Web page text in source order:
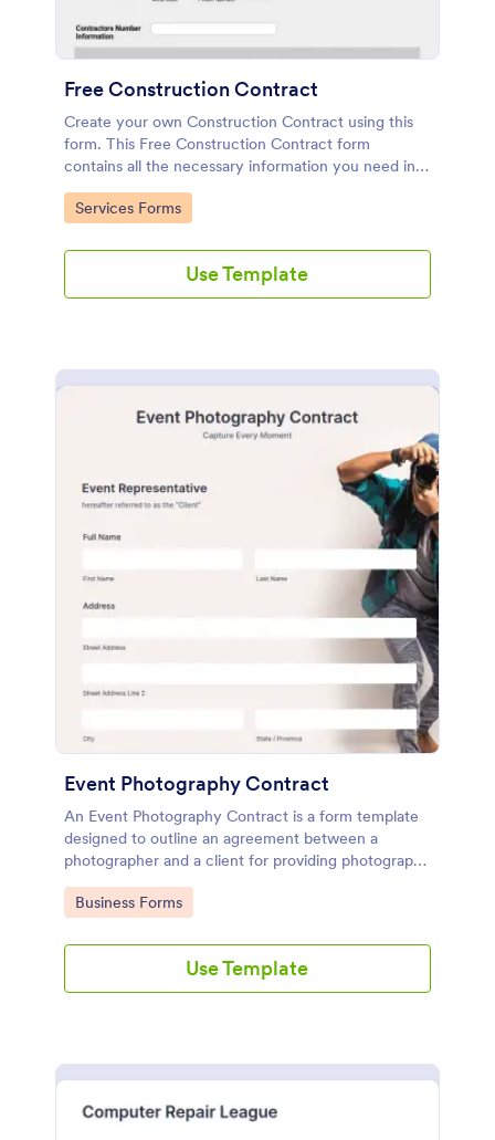
Free Construction Contract
Create your own Construction Contract using this
form. This Free Construction Contract form
contains all the necessary information you need in
order to make a contract. You can edit, remove or
add information if you like using the editing tool
Go to Category:
Services Forms
Use Template
Event Photography Contract
An Event Photography Contract is a form template
designed to outline an agreement between a
photographer and a client for providing photography
services at an event.
Go to Category:
Business Forms
Use Template